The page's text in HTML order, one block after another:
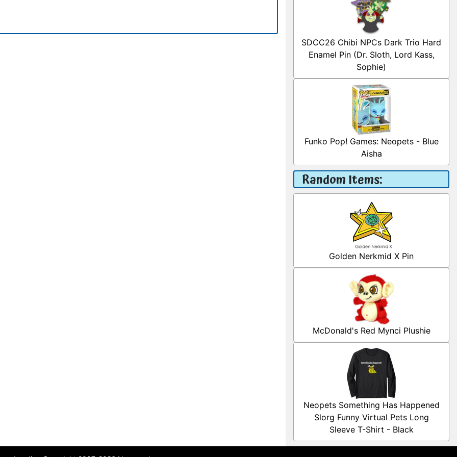
SDCC26 Chibi NPCs Dark Trio Hard
Enamel Pin (Dr. Sloth, Lord Kass,
Sophie)
Funko Pop! Games: Neopets - Blue
Aisha
Random Items:
Golden Nerkmid X Pin
McDonald's Red Mynci Plushie
Neopets Something Has Happened
Slorg Funny Virtual Pets Long
Sleeve T-Shirt - Black